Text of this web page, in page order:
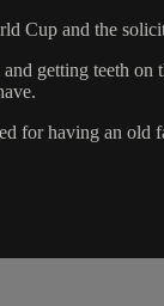
Cup and the
getting teeth
for having an old